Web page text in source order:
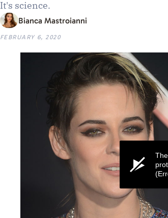
It's science.
Bianca Mastroianni
FEBRUARY 6, 2020